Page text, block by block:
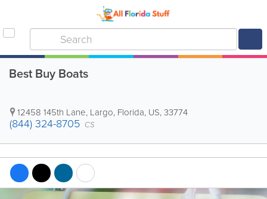
Best Buy Boats
12458 145th Lane, Largo, Florida, US,33774
(844) 324-8705 CS